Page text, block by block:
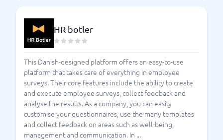
HR botler
This Danish-designed platform offers an easy-to-use
platform that takes care of everything in employee
surveys. Their core features include the ability to create
and execute employee surveys, collect feedback and
analyse the results. As a company, you can easily
customise your questionnaires, use the many templates
and collect feedback on areas such as well-being,
management and communication. In ...